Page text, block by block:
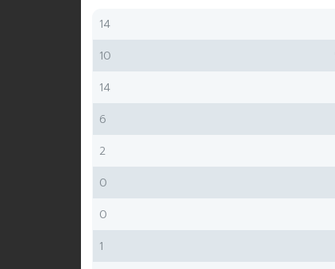
14
10
14
6
2
0
0
1